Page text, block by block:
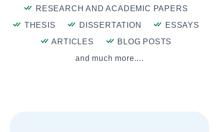
RESEARCH AND ACADEMIC PAPERS
THESIS
DISSERTATION
ESSAYS
ARTICLES
BLOG POSTS
and much more....